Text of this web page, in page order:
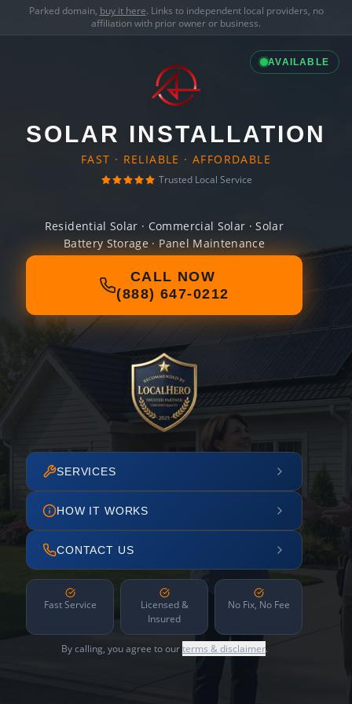
Parked domain, buy it here. Links to independent local providers, no
affiliation with prior owner or business.
AVAILABLE
SOLAR INSTALLATION
FAST · RELIABLE · AFFORDABLE
Trusted Local Service
Residential Solar · Commercial Solar · Solar
Battery Storage · Panel Maintenance
CALL NOW
(888) 647-0212
SERVICES
HOW IT WORKS
CONTACT US
Fast Service
Licensed &
Insured
No Fix, No Fee
By calling, you agree to ourterms & disclaimer.